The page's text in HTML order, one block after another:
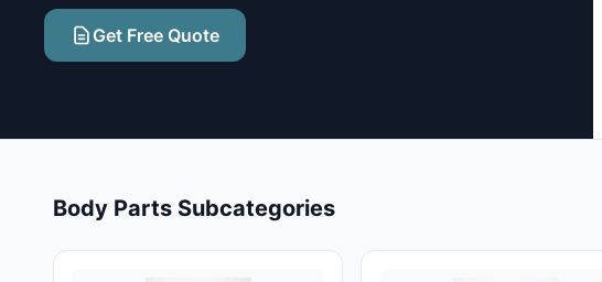
Get Free Quote
Body Parts Subcategories